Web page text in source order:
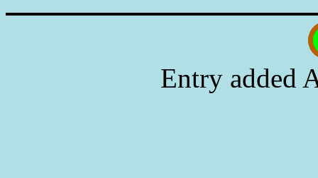
Entry added